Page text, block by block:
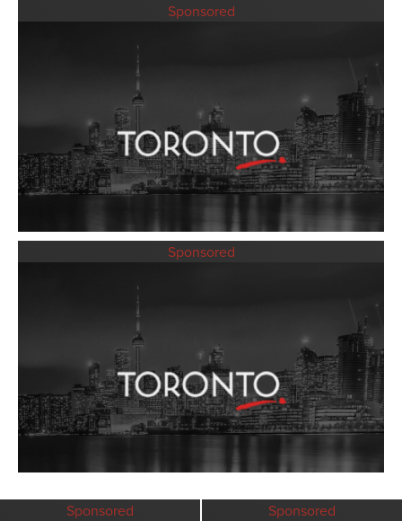
Sponsored
Sponsored
Sponsored Sponsored